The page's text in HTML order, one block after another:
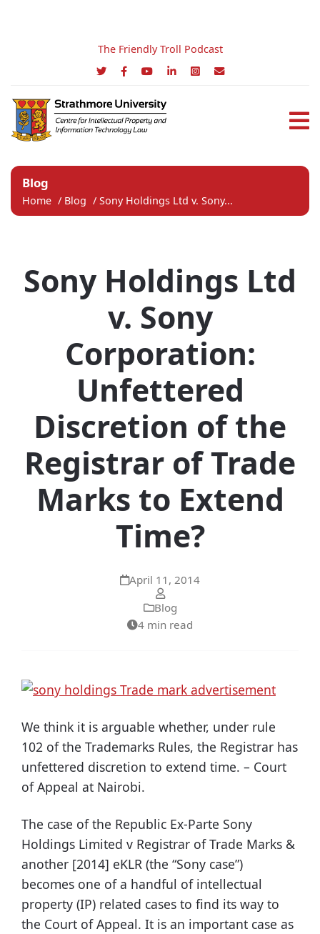
The Friendly Troll Podcast
Blog
Home / Blog / Sony Holdings Ltd v. Sony...
Sony Holdings Ltd
v. Sony
Corporation:
Unfettered
Discretion of the
Registrar of Trade
Marks to Extend
Time?
April 11, 2014
Blog
4 min read
We think it is arguable whether, under rule
102 of the Trademarks Rules, the Registrar has
unfettered discretion to extend time. – Court
of Appeal at Nairobi.
The case of the Republic Ex-Parte Sony
Holdings Limited v Registrar of Trade Marks &
another [2014] eKLR (the “Sony case”)
becomes one of a handful of intellectual
property (IP) related cases to find its way to
the Court of Appeal. It is an important case as